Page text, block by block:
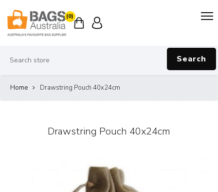
(0)
Search
Home Drawstring Pouch 40x24cm
Drawstring Pouch 40x24cm